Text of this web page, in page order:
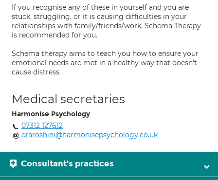
If you recognise any of these in yourself and you are
stuck, struggling, or it is causing difficulties in your
relationships with family/friends/work, Schema Therapy
is recommended for you.
Schema therapy aims to teach you how to ensure your
emotional needs are met in a healthy way that doesn't
cause distress.
Medical secretaries
Harmonise Psychology
07312 127612
draroshini@harmonisepsychology.co.uk
Consultant's practices